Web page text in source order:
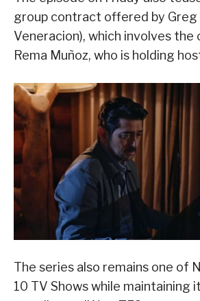
group contract offered by Greg
Veneracion), which involves the
Rema Muñoz, who is holding
The series also remains one of
10 TV Shows while maintaining